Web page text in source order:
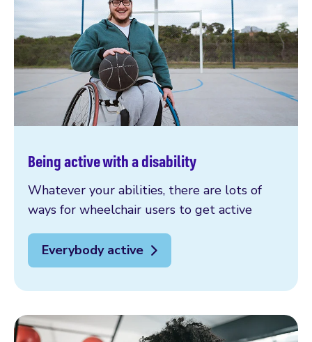
Being active with a disability
Whatever your abilities, there are lots of
ways for wheelchair users to get active
Everybody active